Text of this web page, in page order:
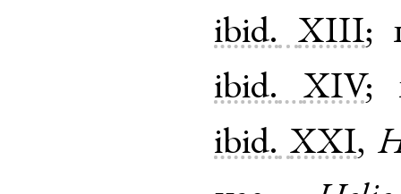
ibid.
XIII;
ibid.
XIV;
ibid. XXI,